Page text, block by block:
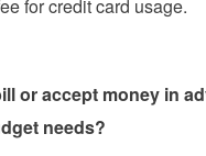
for credit card usage.
or accept money in
needs?